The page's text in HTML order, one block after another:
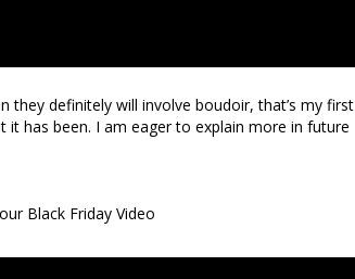
they definitely will involve boudoir, that’s my first
it has been. I am eager to explain more in future
Black Friday Video